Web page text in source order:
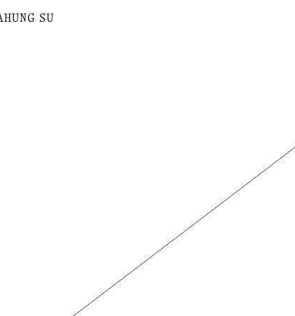
HUN G SU